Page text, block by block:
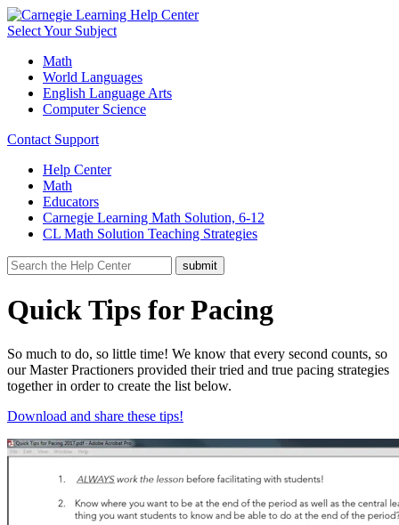
Select Your Subject
Math
World Languages
English Language Arts
Computer Science
Contact Support
Help Center
Math
Educators
Carnegie Learning Math Solution, 6-12
CL Math Solution Teaching Strategies
Quick Tips for Pacing
So much to do, so little time! We know that every second counts, so
our Master Practioners provided their tried and true pacing strategies
together in order to create the list below.
Download and share these tips!